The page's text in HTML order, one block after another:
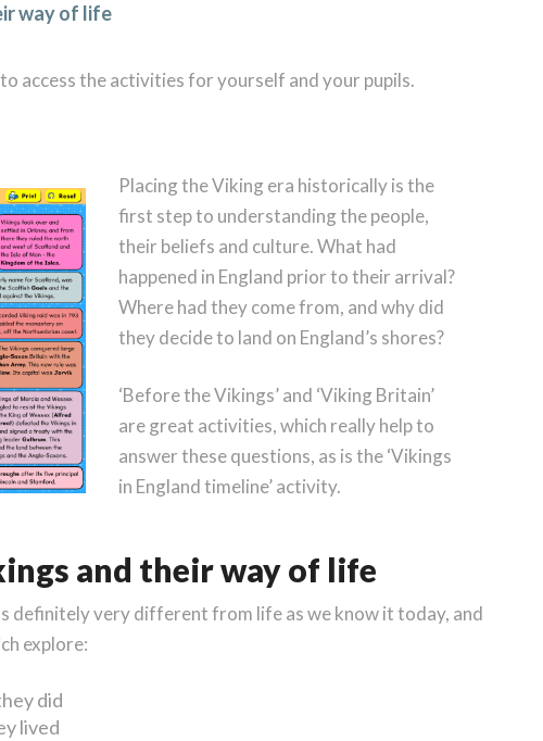
way of life
access the activities for yourself and your pupils.
Placing the Viking era historically is the
first step to understanding the people,
their beliefs and culture. What had
happened in England prior to their arrival?
Where had they come from, and why did
they decide to land on England’s shores?
‘Before the Vikings’ and ‘Viking Britain’
are great activities, which really help to
answer these questions, as is the ‘Vikings
in England timeline’ activity.
and their way of life
definitely very different from life as we know it today, and
explore:
did
lived